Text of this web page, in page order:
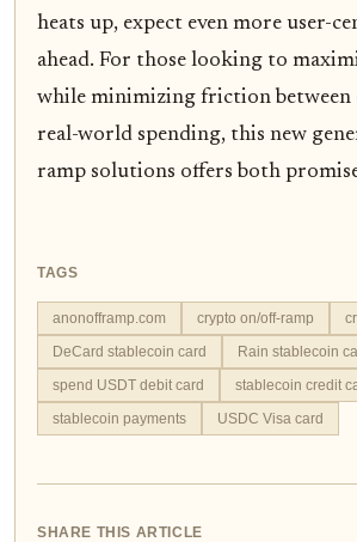
heats up, expect even more user-
ahead. For those looking to
while minimizing friction between
real-world spending, this new
ramp solutions offers both
TAGS
anonofframp.com crypto on/off-ramp
DeCard stablecoin card
Rain stablecoin
spend USDT debit card
stablecoin credit
stablecoin payments
USDC Visa card
SHARE THIS ARTICLE